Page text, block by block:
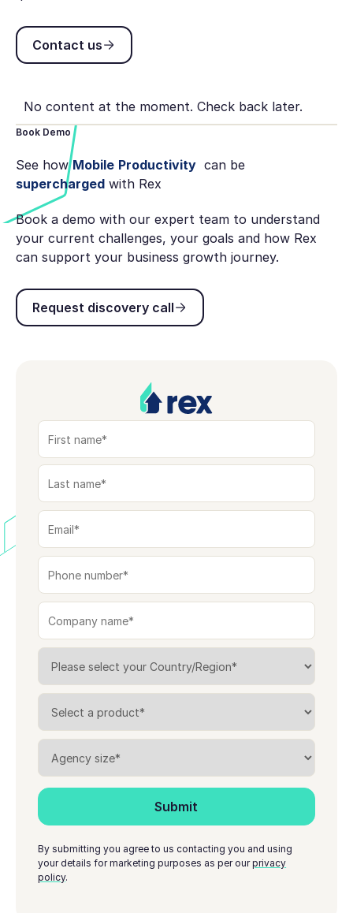
Contact us
Contact us
No content at the moment. Check back later.
Book Demo
See howMobile Productivitycan be
superchargedwith Rex
Book a demo with our expert team to understand
your current challenges, your goals and how Rex
can support your business growth journey.
Request discovery call
Request discovery call
By submitting you agree to us contacting you and using
your details for marketing purposes as per ourprivacy
policy.